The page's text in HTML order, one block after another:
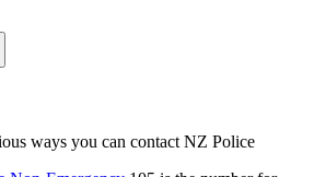
ways you can contact NZ Police